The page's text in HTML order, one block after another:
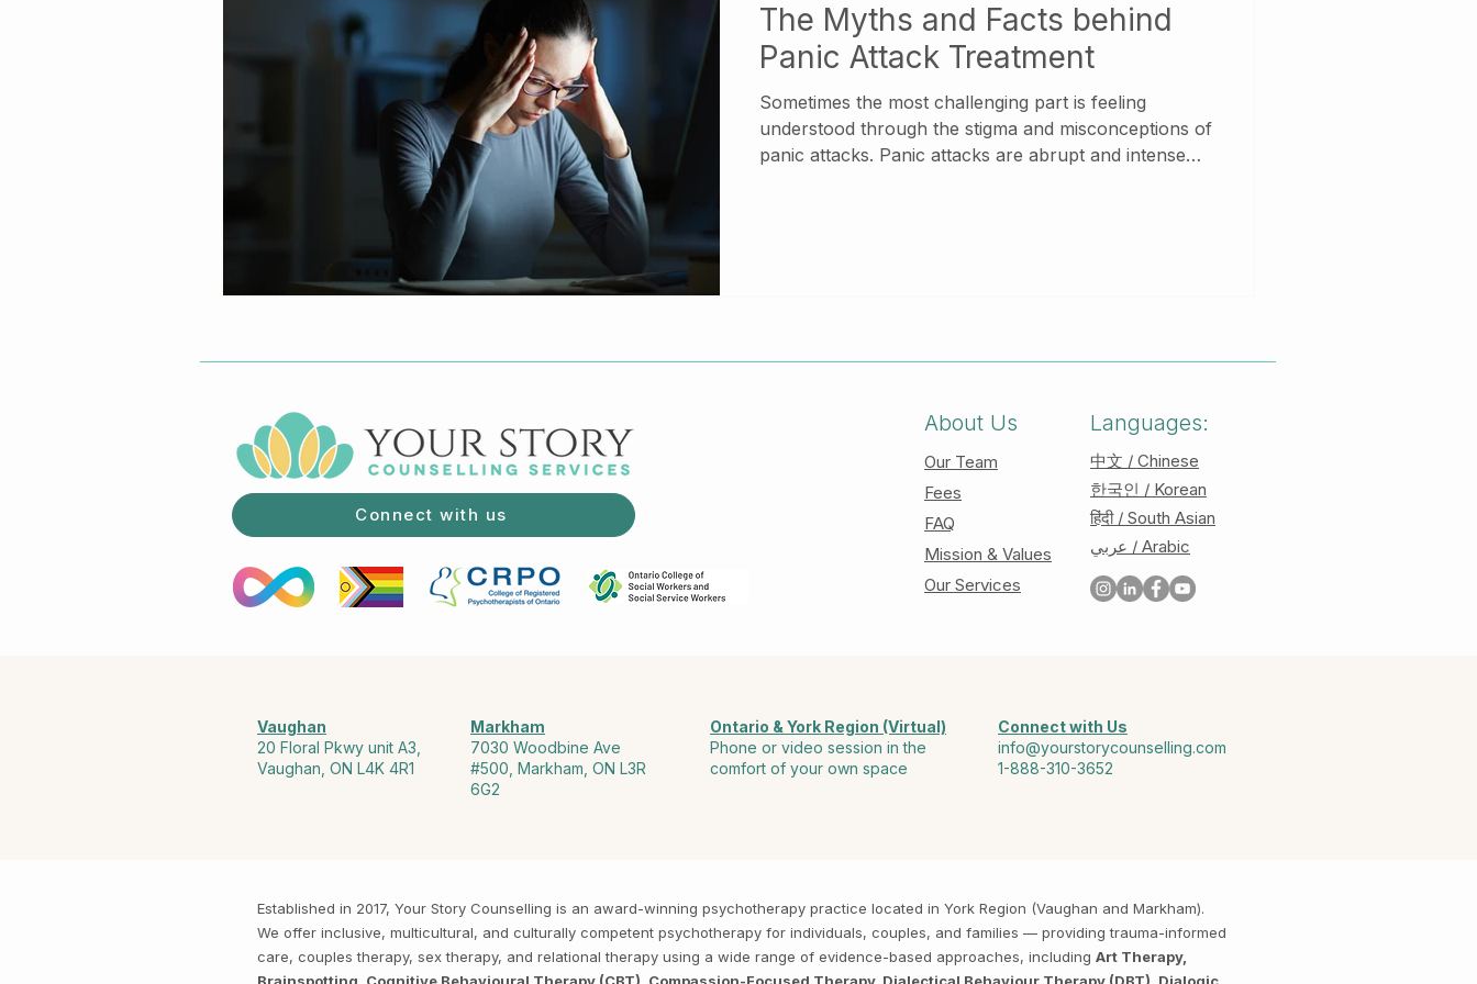
The Myths and Facts behind
Panic Attack Treatment
Sometimes the most challenging part is feeling
understood through the stigma and misconceptions of
panic attacks. Panic attacks are abrupt and intense
Connect with us
About Us
Our Team
Fees
FAQ
Mission & Values
Our Services
Languages:
中文 / Chinese
한국인 / Korean
हिंदी / South Asian
عربي / Arabic
Vaughan
20 Floral Pkwy unit A3,
Vaughan, ON L4K 4R1
Markham
7030 Woodbine Ave
#500, Markham, ON L3R
6G2
Ontario & York Region (Virtual)
Phone or video session in the
comfort of your own space
Connect with Us
info@yourstorycounselling.com
1-888-310-3652
Established in 2017, Your Story Counselling is an award-winning psychotherapy practice located in York Region (Vaughan and Markham).
We offer inclusive, multicultural, and culturally competent psychotherapy for individuals, couples, and families — providing trauma-informed
care, couples therapy, sex therapy, and relational therapy using a wide range of evidence-based approaches, including Art Therapy,
Brainspotting, Cognitive Behavioural Therapy (CBT), Compassion-Focused Therapy, Dialectical Behaviour Therapy (DBT), Dialogic